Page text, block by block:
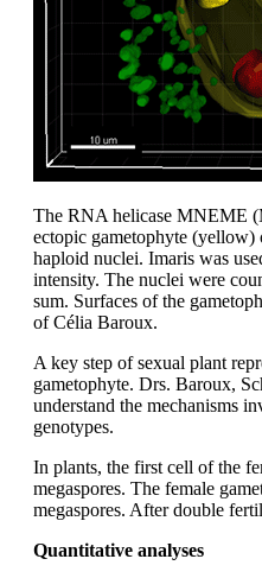
The RNA helicase MNEME
ectopic gametophyte (yellow)
haploid nuclei. Imaris was
intensity. The nuclei were
sum. Surfaces of the
of Célia Baroux.
A key step of sexual plant
gametophyte. Drs. Baroux,
understand the mechanisms
genotypes.
In plants, the first cell of the
megaspores. The female
megaspores. After double
Quantitative analyses